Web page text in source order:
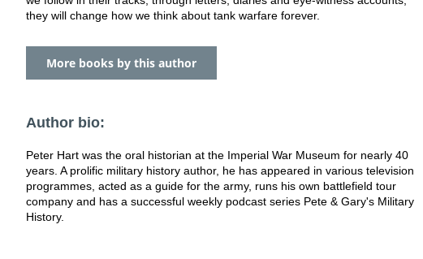
they will change how we think about tank warfare forever.
More books by this author
Author bio:
Peter Hart was the oral historian at the Imperial War Museum for nearly 40
years. A prolific military history author, he has appeared in various television
programmes, acted as a guide for the army, runs his own battlefield tour
company and has a successful weekly podcast series Pete & Gary's Military
History.